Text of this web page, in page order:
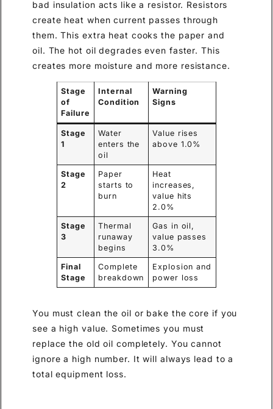
bad insulation acts like a resistor. Resistors
create heat when current passes through
them. This extra heat cooks the paper and
oil. The hot oil degrades even faster. This
creates more moisture and more resistance.
Stage
of
Failure
Internal
Condition
Warning
Signs
Stage
1
Water
enters the
oil
Value rises
above 1.0%
Stage
2
Paper
starts to
burn
Heat
increases,
value hits
2.0%
Stage
3
Thermal
runaway
begins
Gas in oil,
value passes
3.0%
Final
Stage
Complete
breakdown
Explosion and
power loss
You must clean the oil or bake the core if you
see a high value. Sometimes you must
replace the old oil completely. You cannot
ignore a high number. It will always lead to a
total equipment loss.